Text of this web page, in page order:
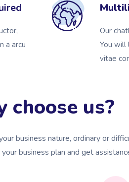
a arcu
Our
You will
vitae
choose us?
business nature, ordinary or
your business plan and get